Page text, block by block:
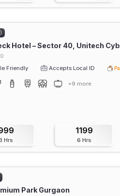
Hotel – Sector 40, Unitech
Friendly
Accepts Local ID
+9 more
Hrs
1199
6 Hrs
Park Gurgaon